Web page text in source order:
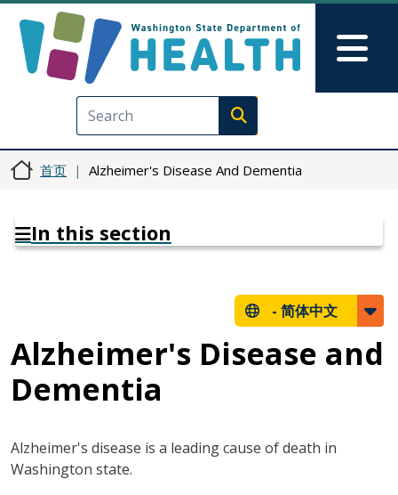
Execute search
首页 Alzheimer's Disease And Dementia
In this section
- 简体中文
Alzheimer's Disease and
Dementia
Alzheimer's disease is a leading cause of death in
Washington state.